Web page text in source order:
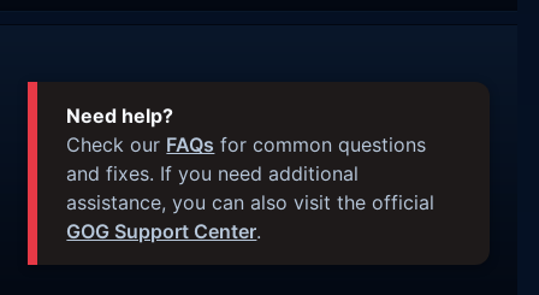
Need help?
Check our FAQs for common questions
and fixes. If you need additional
assistance, you can also visit the official
GOG Support Center.